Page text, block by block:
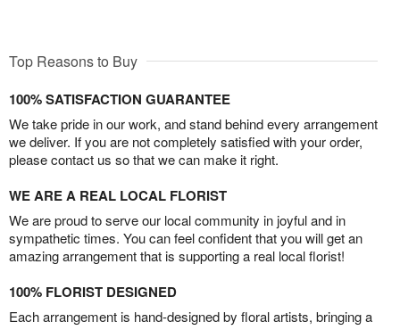
Top Reasons to Buy
100% SATISFACTION GUARANTEE
We take pride in our work, and stand behind every arrangement
we deliver. If you are not completely satisfied with your order,
please contact us so that we can make it right.
WE ARE A REAL LOCAL FLORIST
We are proud to serve our local community in joyful and in
sympathetic times. You can feel confident that you will get an
amazing arrangement that is supporting a real local florist!
100% FLORIST DESIGNED
Each arrangement is hand-designed by floral artists, bringing a